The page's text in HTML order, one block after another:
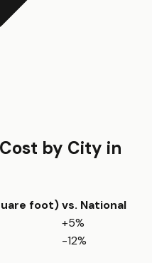
Cost by City in
foot)vs. National
+5%
-12%